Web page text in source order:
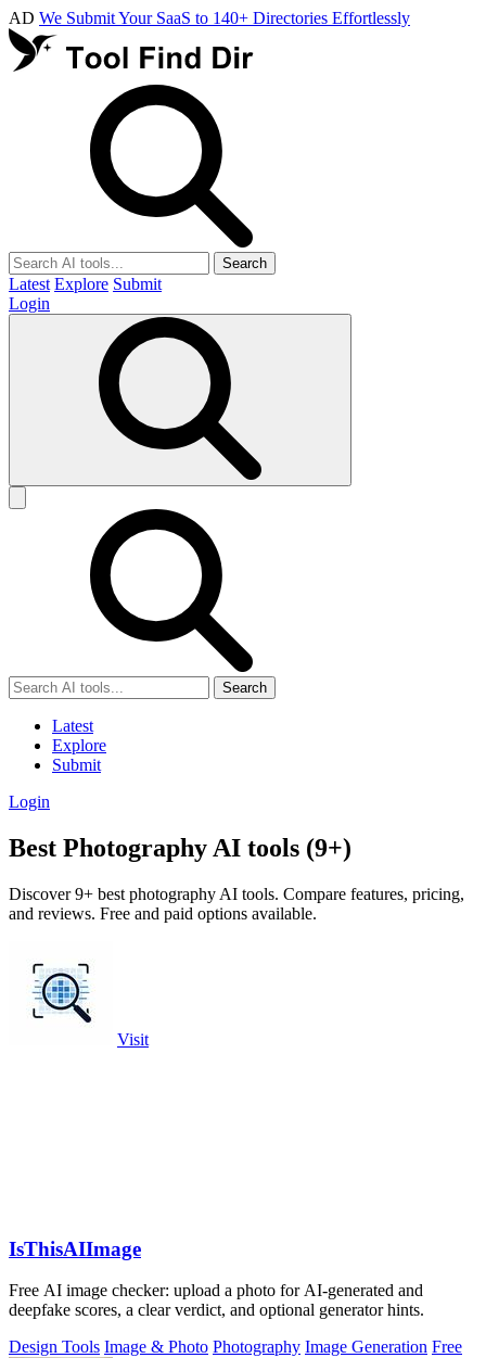
AD We Submit Your SaaS to 140+ Directories Effortlessly
Search
Latest Explore Submit
Login
Search
Latest
Explore
Submit
Login
Best Photography AI tools (9+)
Discover 9+ best photography AI tools. Compare features, pricing,
and reviews. Free and paid options available.
Visit
IsThisAIImage
Free AI image checker: upload a photo for AI-generated and
deepfake scores, a clear verdict, and optional generator hints.
Design Tools Image & Photo Photography Image Generation Free